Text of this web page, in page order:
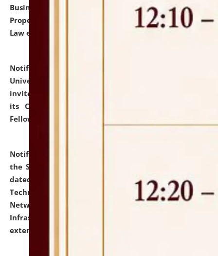
Business Law, Environmental Law, Intellectual
Property Right Law, International Law, Human Rights
Law etc.)
Notification dated: July 10, 2026,
University and Judicial Academy (NLUJA), Assam
invites applications for contractual positions under
its Continuing Legal Education (CLE) and Lawyer
Fellowship Programmes.
Notification dated: July 10, 2026,
the SNIQ No. NLUJAA/ADMIN/F/IT-AUDIT/2026/42/606
dated 26-06-2026 for Comprehensive Information
Technology (IT), Information Security, Cyber Security,
Network, Digital Asset, Website, Email, ERP and CCTV
Infrastructure Audit of NLUJA, Assam has been
extended.